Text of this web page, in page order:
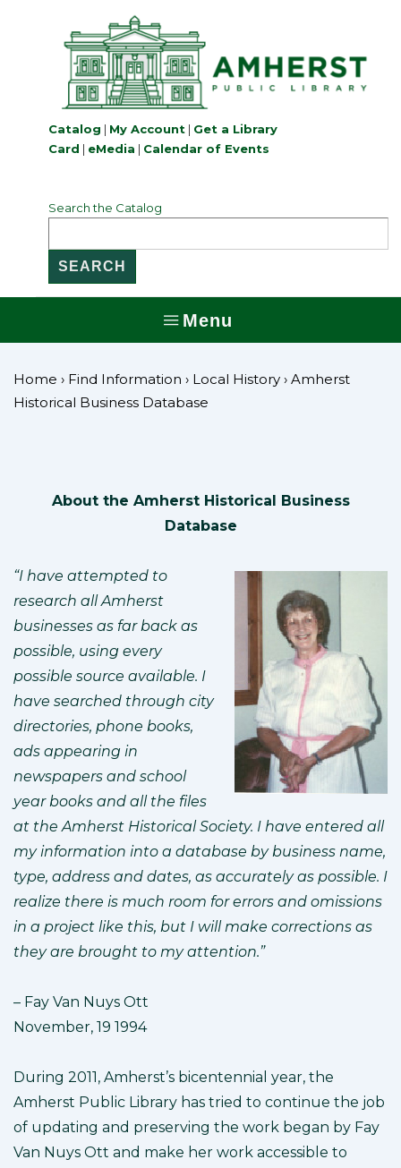
Catalog | My Account | Get a Library
Card | eMedia | Calendar of Events
Search the Catalog
Menu
MENU
Home › Find Information › Local History › Amherst
Historical Business Database
About the Amherst Historical Business
Database
“I have attempted to
research all Amherst
businesses as far back as
possible, using every
possible source available. I
have searched through city
directories, phone books,
ads appearing in
newspapers and school
year books and all the files
at the Amherst Historical Society. I have entered all
my information into a database by business name,
type, address and dates, as accurately as possible. I
realize there is much room for errors and omissions
in a project like this, but I will make corrections as
they are brought to my attention.”
– Fay Van Nuys Ott
November, 19 1994
During 2011, Amherst’s bicentennial year, the
Amherst Public Library has tried to continue the job
of updating and preserving the work began by Fay
Van Nuys Ott and make her work accessible to